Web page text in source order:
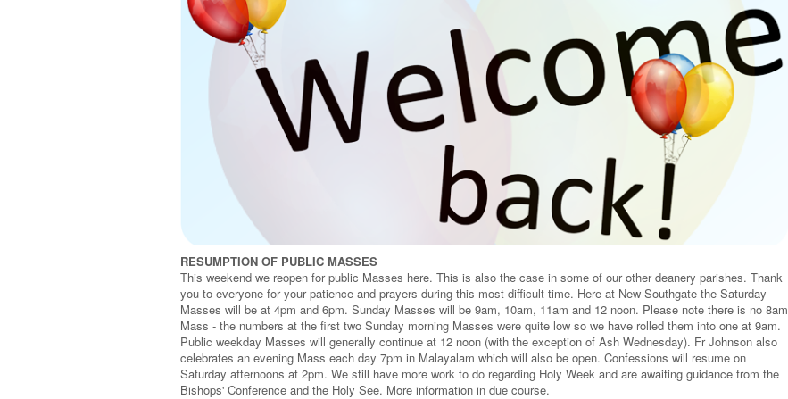
RESUMPTION OF PUBLIC MASSES
This weekend we reopen for public Masses here. This is also the case in some of our other deanery parishes. Thank
you to everyone for your patience and prayers during this most difficult time. Here at New Southgate the Saturday
Masses will be at 4pm and 6pm. Sunday Masses will be 9am, 10am, 11am and 12 noon. Please note there is no 8am
Mass - the numbers at the first two Sunday morning Masses were quite low so we have rolled them into one at 9am.
Public weekday Masses will generally continue at 12 noon (with the exception of Ash Wednesday). Fr Johnson also
celebrates an evening Mass each day 7pm in Malayalam which will also be open. Confessions will resume on
Saturday afternoons at 2pm. We still have more work to do regarding Holy Week and are awaiting guidance from the
Bishops' Conference and the Holy See. More information in due course.